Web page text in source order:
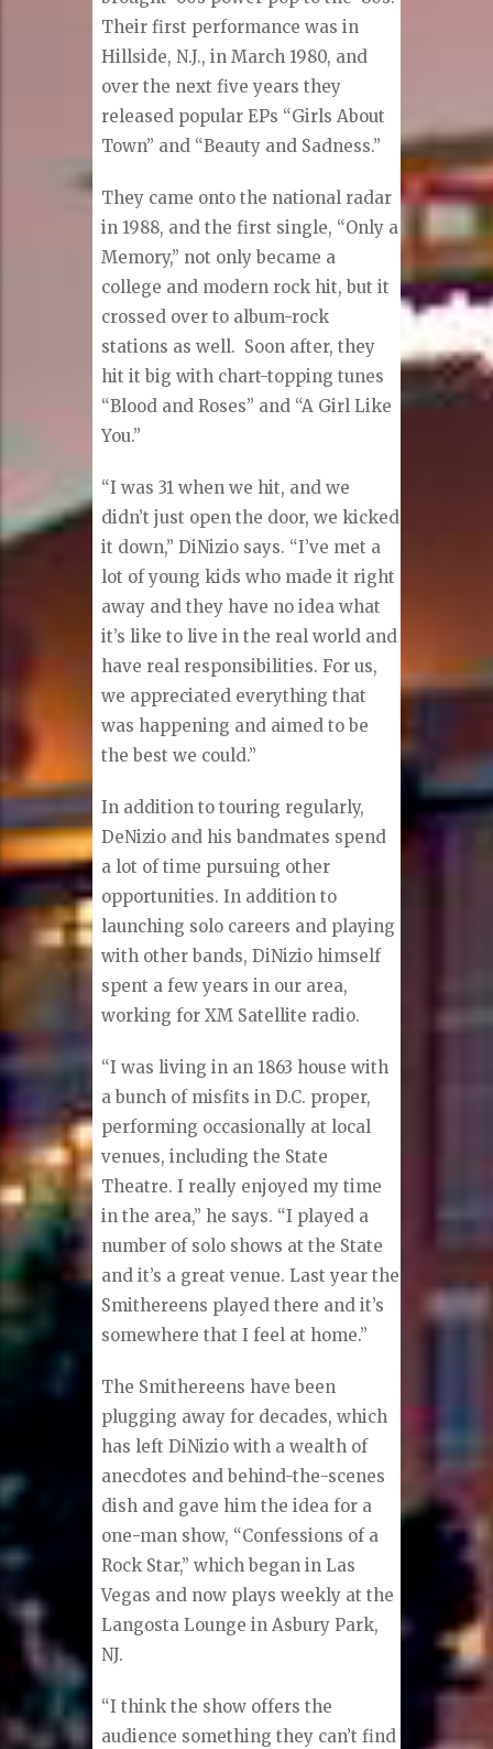
Their first performance was in
Hillside, N.J., in March 1980, and
over the next five years they
released popular EPs “Girls About
Town” and “Beauty and Sadness.”
They came onto the national radar
in 1988, and the first single, “Only a
Memory,” not only became a
college and modern rock hit, but it
crossed over to album-rock
stations as well. Soon after, they
hit it big with chart-topping tunes
“Blood and Roses” and “A Girl Like
You.”
“I was 31 when we hit, and we
didn’t just open the door, we kicked
it down,” DiNizio says. “I’ve met a
lot of young kids who made it right
away and they have no idea what
it’s like to live in the real world and
have real responsibilities. For us,
we appreciated everything that
was happening and aimed to be
the best we could.”
In addition to touring regularly,
DeNizio and his bandmates spend
a lot of time pursuing other
opportunities. In addition to
launching solo careers and playing
with other bands, DiNizio himself
spent a few years in our area,
working for XM Satellite radio.
“I was living in an 1863 house with
a bunch of misfits in D.C. proper,
performing occasionally at local
venues, including the State
Theatre. I really enjoyed my time
in the area,” he says. “I played a
number of solo shows at the State
and it’s a great venue. Last year the
Smithereens played there and it’s
somewhere that I feel at home.”
The Smithereens have been
plugging away for decades, which
has left DiNizio with a wealth of
anecdotes and behind-the-scenes
dish and gave him the idea for a
one-man show, “Confessions of a
Rock Star,” which began in Las
Vegas and now plays weekly at the
Langosta Lounge in Asbury Park,
NJ.
“I think the show offers the
audience something they can’t find